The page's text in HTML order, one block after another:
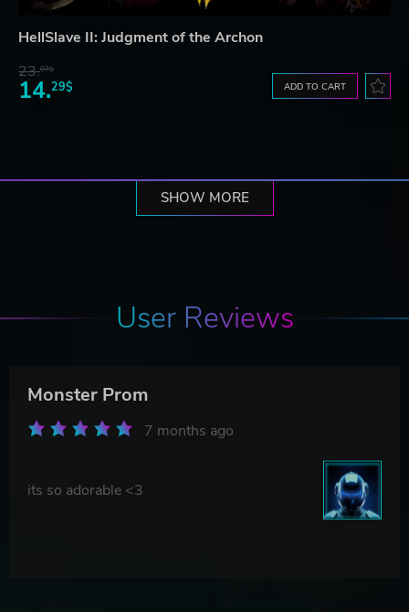
HellSlave II: Judgment of the Archon
23.07$
14.29$ ADD TO CART
SHOW MORE
User Reviews
Monster Prom
7 months ago
its so adorable <3